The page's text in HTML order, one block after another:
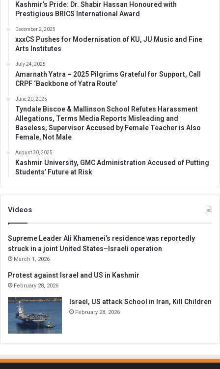
Kashmir’s Pride: Dr. Shabir Hassan Honoured with
Prestigious BRICS International Award
December 2, 2025
xxxCS Pushes for Modernisation of KU, JU Music and Fine
Arts Institutes
July 24, 2025
Amarnath Yatra – 2025 Pilgrims Grateful for Support, Call
CRPF ‘Backbone of Yatra Route’
June 20, 2025
Tyndale Biscoe & Mallinson School Refutes Harassment
Allegations, Terms Media Reports Misleading and
Baseless, Supervisor Accused by Female Teacher is Also
Female, Not Male
August 30, 2025
Kashmir University, GMC Administration Accused of Putting
Students’ Future at Risk
Videos
Supreme Leader Ali Khamenei’s residence was reportedly
struck in a joint United States–Israeli operation
March 1, 2026
Protest against Israel and US in Kashmir
February 28, 2026
Israel, US attack School in Iran, Kill Children
February 28, 2026